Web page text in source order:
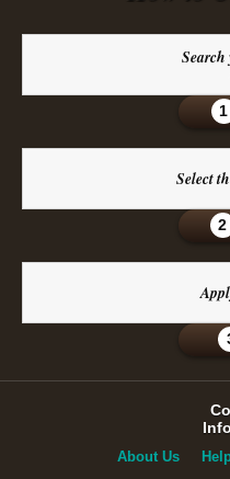
1
Select
2
About Us